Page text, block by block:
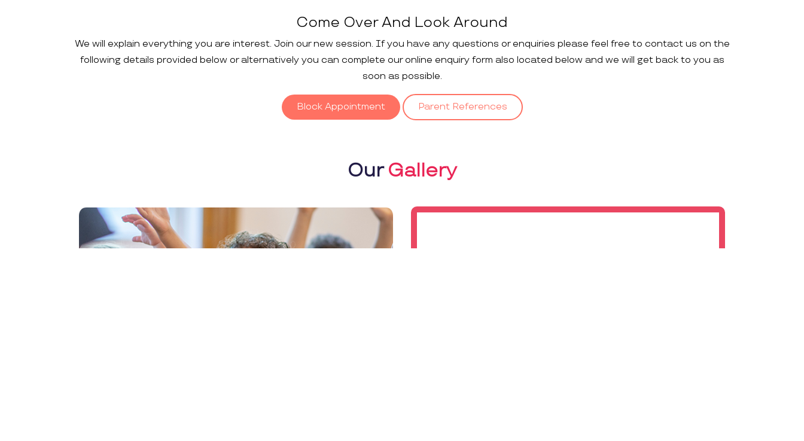
Come Over And Look Around
We will explain everything you are interest. Join our new session. If you have any questions or enquiries please feel free to contact us on the
following details provided below or alternatively you can complete our online enquiry form also located below and we will get back to you as
soon as possible.
Block Appointment Parent References
OurGallery